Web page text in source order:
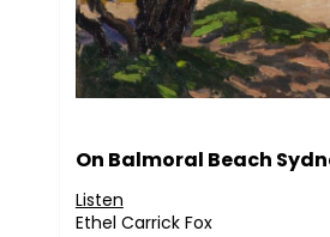
On Balmoral Beach
Listen
Ethel Carrick Fox